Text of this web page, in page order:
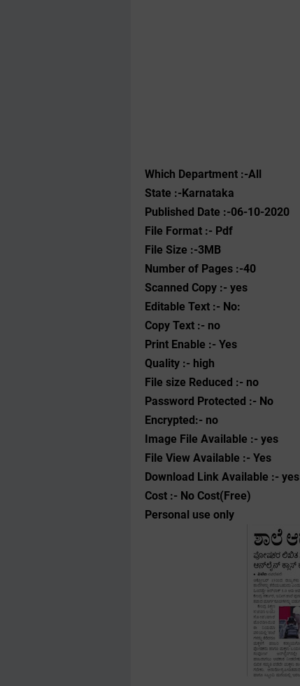
Which Department :-All
State :-Karnataka
Published Date :-06-10-2020
File Format :- ‌Pdf
File Size :-3MB
Number of Pages :-40
Scanned Copy :- yes
Editable Text :- No:
Copy Text :- no
Print Enable :- Yes
Quality :- high
File size Reduced :- no
Password Protected :- No
Encrypted:- no
Image File Available :- yes
File View Available :- Yes
Download Link Available :- yes
Cost :- No Cost(Free)
Personal use only